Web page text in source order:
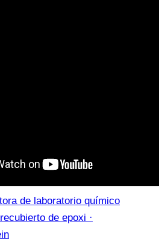
de laboratorio químico
de epoxi ·